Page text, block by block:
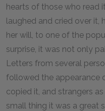
hearts of those who read
laughed and cried over it,
her will, to one of the
surprise, it was not only
Letters from several
followed the appearance
copied it, and strangers
small thing it was a great